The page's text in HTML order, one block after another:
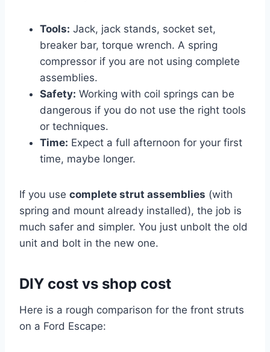
Tools: Jack, jack stands, socket set,
breaker bar, torque wrench. A spring
compressor if you are not using complete
assemblies.
Safety: Working with coil springs can be
dangerous if you do not use the right tools
or techniques.
Time: Expect a full afternoon for your first
time, maybe longer.
If you use complete strut assemblies (with
spring and mount already installed), the job is
much safer and simpler. You just unbolt the old
unit and bolt in the new one.
DIY cost vs shop cost
Here is a rough comparison for the front struts
on a Ford Escape: